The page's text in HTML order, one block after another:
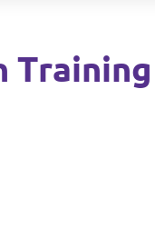
Training